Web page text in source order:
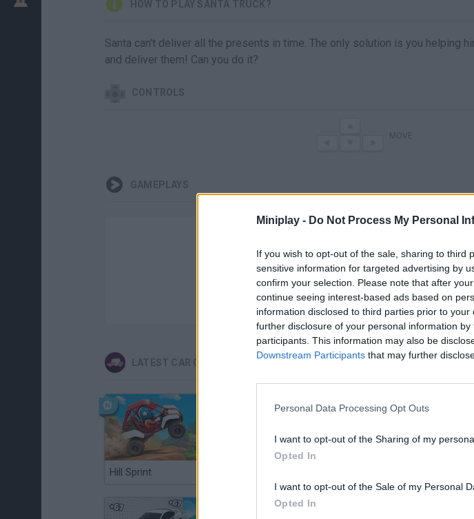
Miniplay - Do Not Process My Personal
If you wish to opt-out of the sale, sharing to third
sensitive information for targeted advertising by
confirm your selection. Please note that after
continue seeing interest-based ads based on
information disclosed to third parties prior to
further disclosure of your personal information
participants. This information may also be
Downstream Participants that may further
Personal Data Processing Opt Outs
I want to opt-out of the Sharing of my
Opted In
I want to opt-out of the Sale of my Personal
Opted In
HOW TO PLAY SANTA TRUCK?
Santa can't deliver all the presents in time. The only solution is you helping
and deliver them! Can you do it?
CONTROLS
GAMEPLAYS
There are no gameplays yet
LATEST CAR GAMES
Hill Sprint